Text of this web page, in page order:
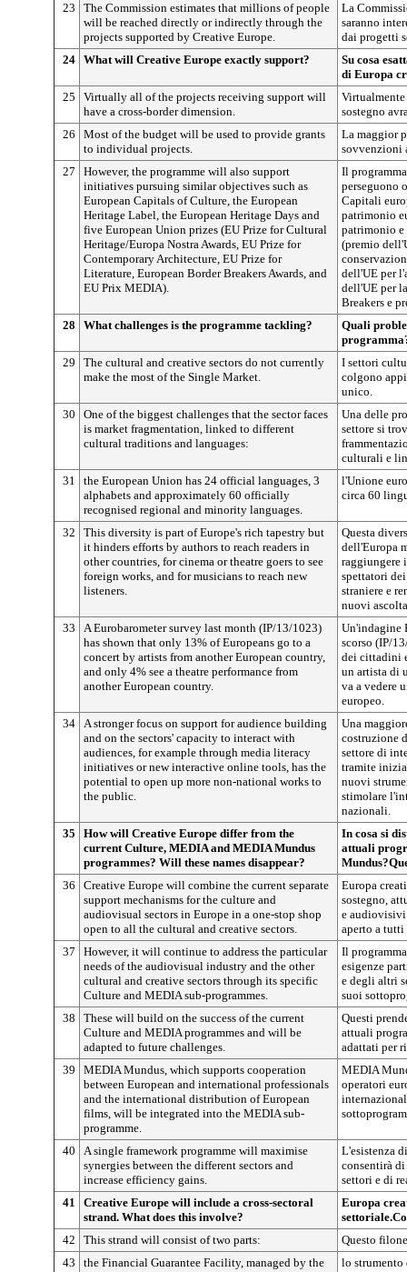
23
The Commission estimates that millions of people
will be reached directly or indirectly through the
projects supported by Creative Europe.
La
saranno
dai progetti
24 What will Creative Europe exactly support?
Su cosa
di Europa
25
Virtually all of the projects receiving support will
have a cross-border dimension.
sostegno
26
Most of the budget will be used to provide grants
to individual projects.
La maggior
sovvenzioni
27
However, the programme will also support
initiatives pursuing similar objectives such as
European Capitals of Culture, the European
Heritage Label, the European Heritage Days and
five European Union prizes (EU Prize for Cultural
Heritage/Europa Nostra Awards, EU Prize for
Contemporary Architecture, EU Prize for
Literature, European Border Breakers Awards, and
EU Prix MEDIA).
Il
perseguono
Capitali
patrimonio
patrimonio e
(premio
dell'UE per
dell'UE per
Breakers e
28
What challenges is the programme tackling?
Quali
29
The cultural and creative sectors do not currently
make the most of the Single Market.
I settori
colgono
unico.
30
One of the biggest challenges that the sector faces
is market fragmentation, linked to different
cultural traditions and languages:
Una delle
settore si
culturali e
31
the European Union has 24 official languages, 3
alphabets and approximately 60 officially
recognised regional and minority languages.
l'Unione
circa 60
32
This diversity is part of Europe's rich tapestry but
it hinders efforts by authors to reach readers in
other countries, for cinema or theatre goers to see
foreign works, and for musicians to reach new
listeners.
Questa
dell'Europa
raggiungere
spettatori
straniere e
nuovi
33
A Eurobarometer survey last month (IP/13/1023)
has shown that only 13% of Europeans go to a
concert by artists from another European country,
and only 4% see a theatre performance from
another European country.
Un'indagine
scorso (IP/
dei cittadini
un artista di
va a vedere
europeo.
34 A stronger focus on support for audience building
and on the sectors' capacity to interact with
audiences, for example through media literacy
initiatives or new interactive online tools, has the
potential to open up more non-national works to
the public.
Una
costruzione
settore di
tramite
nuovi
stimolare
nazionali.
35
How will Creative Europe differ from the
current Culture, MEDIA and MEDIA Mundus
programmes? Will these names disappear?
In cosa si
attuali
36
Creative Europe will combine the current separate
support mechanisms for the culture and
audiovisual sectors in Europe in a one-stop shop
open to all the cultural and creative sectors.
Europa
sostegno,
e
aperto a
37
However, it will continue to address the particular
needs of the audiovisual industry and the other
cultural and creative sectors through its specific
Culture and MEDIA sub-programmes.
Il
esigenze
e degli altri
suoi
38
These will build on the success of the current
Culture and MEDIA programmes and will be
adapted to future challenges.
Questi
attuali
adattati per
39
MEDIA Mundus, which supports cooperation
between European and international professionals
and the international distribution of European
films, will be integrated into the MEDIA sub-
programme.
MEDIA
operatori
40
A single framework programme will maximise
synergies between the different sectors and
increase efficiency gains.
L'esistenza
consentirà
settori e di
41
Creative Europe will include a cross-sectoral
strand. What does this involve?
Europa
42
This strand will consist of two parts:
Questo
43
the Financial Guarantee Facility, managed by the
lo strumento